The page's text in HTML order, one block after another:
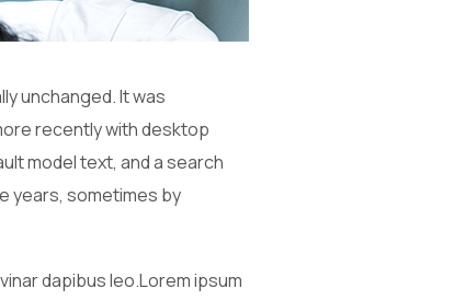
unchanged. It was
recently with desktop
model text, and a search
years, sometimes by
dapibus leo.Lorem ipsum